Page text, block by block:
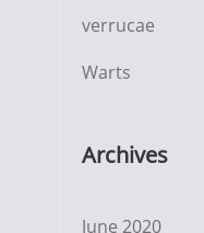
verrucae
Warts
Archives
June 2020